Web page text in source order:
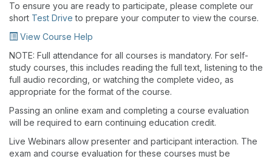
To ensure you are ready to participate, please complete our
short Test Drive to prepare your computer to view the course.
View Course Help
NOTE: Full attendance for all courses is mandatory. For self-
study courses, this includes reading the full text, listening to the
full audio recording, or watching the complete video, as
appropriate for the format of the course.
Passing an online exam and completing a course evaluation
will be required to earn continuing education credit.
Live Webinars allow presenter and participant interaction. The
exam and course evaluation for these courses must be